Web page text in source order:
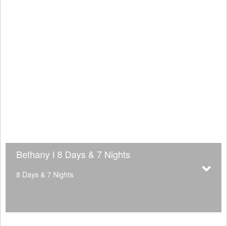
Bethany I 8 Days & 7 Nights
8 Days & 7 Nights